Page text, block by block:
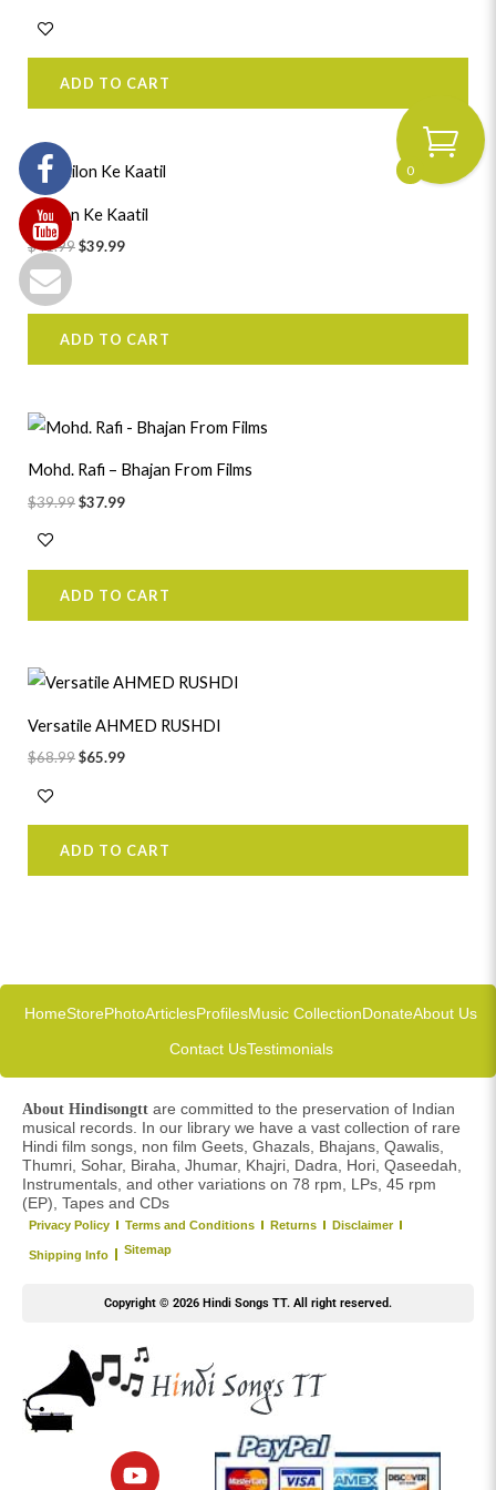
ADD TO CART
Katilon Ke Kaatil
$41.99
Original
price
$41.99.
$39.99
Current
price
$39.99.
ADD TO CART
Mohd. Rafi – Bhajan From Films
$39.99
Original
price
$39.99.
$37.99
Current
price
$37.99.
ADD TO CART
Versatile AHMED RUSHDI
$68.99
Original
price
$68.99.
$65.99
Current
price
$65.99.
ADD TO CART
HomeStorePhotoArticlesProfilesMusic CollectionDonateAbout Us
Contact UsTestimonials
About Hindisongtt are committed to the preservation of Indian
musical records. In our library we have a vast collection of rare
Hindi film songs, non film Geets, Ghazals, Bhajans, Qawalis,
Thumri, Sohar, Biraha, Jhumar, Khajri, Dadra, Hori, Qaseedah,
Instrumentals, and other variations on 78 rpm, LPs, 45 rpm
(EP), Tapes and CDs
Privacy Policy Terms and Conditions Returns Disclaimer
Shipping Info Sitemap
Copyright © 2026 Hindi Songs TT. All right reserved.
Y
o
0